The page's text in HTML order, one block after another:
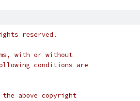
reserved.
with or without
conditions are
above copyright